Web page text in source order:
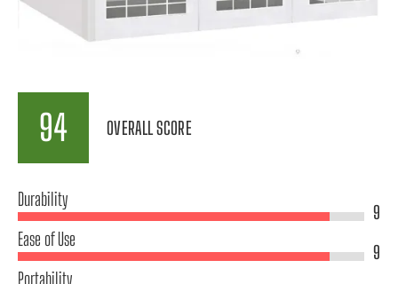
94 OVERALL SCORE
Durability
9
Ease of Use
9
Portability